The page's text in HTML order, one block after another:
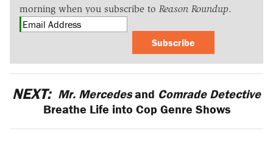
morning when you subscribe to Reason Roundup.
Subscribe
NEXT: Mr. Mercedesand Comrade Detective
Breathe Life into Cop Genre Shows